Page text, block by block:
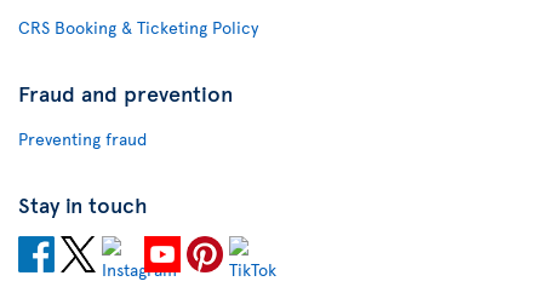
CRS Booking & Ticketing Policy
Fraud and prevention
Preventing fraud
Stay in touch